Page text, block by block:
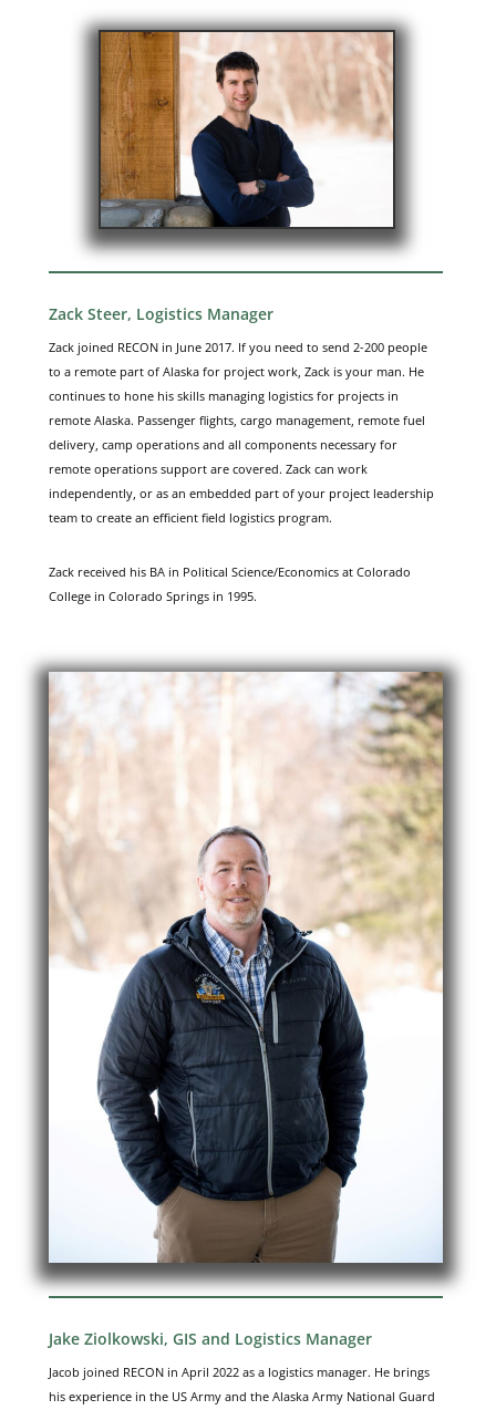
Zack Steer, Logistics Manager
Zack joined RECON in June 2017. If you need to send 2-200 people
to a remote part of Alaska for project work, Zack is your man. He
continues to hone his skills managing logistics for projects in
remote Alaska. Passenger flights, cargo management, remote fuel
delivery, camp operations and all components necessary for
remote operations support are covered. Zack can work
independently, or as an embedded part of your project leadership
team to create an efficient field logistics program.
Zack received his BA in Political Science/Economics at Colorado
College in Colorado Springs in 1995.
Jake Ziolkowski, GIS and Logistics Manager
Jacob joined RECON in April 2022 as a logistics manager. He brings
his experience in the US Army and the Alaska Army National Guard